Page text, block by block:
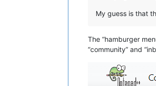
My guess is that
The “hamburger
“community” and